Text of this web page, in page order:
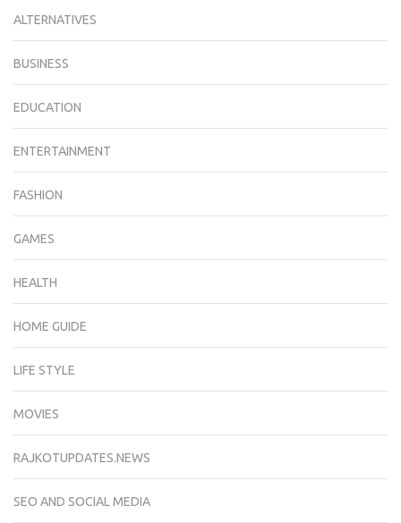
ALTERNATIVES
BUSINESS
EDUCATION
ENTERTAINMENT
FASHION
GAMES
HEALTH
HOME GUIDE
LIFE STYLE
MOVIES
RAJKOTUPDATES.NEWS
SEO AND SOCIAL MEDIA